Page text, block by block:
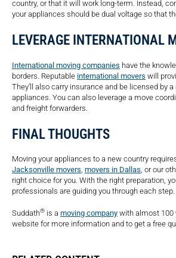
country, or that it will work long-term. Instead,
your appliances should be dual voltage so that
LEVERAGE INTERNATIONAL
International moving companies have the
borders. Reputable international movers will
They’ll also carry insurance and be licensed by
appliances. You can also leverage a move
and freight forwarders.
FINAL THOUGHTS
Moving your appliances to a new country
Jacksonville movers, movers in Dallas, or our
right choice for you. With the right preparation,
professionals are guiding you through each step.
Suddath® is a moving company with almost 100
website for more information and to get a free